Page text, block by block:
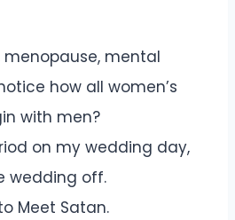
menopause, mental
how all women’s
with men?
on my wedding day,
wedding off.
Meet Satan.